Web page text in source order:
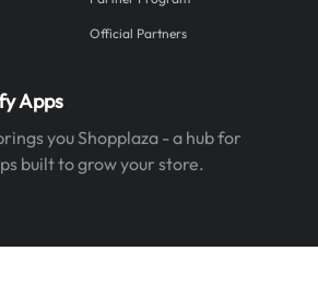
Official Partners
Apps
you Shopplaza - a hub for
built to grow your store.